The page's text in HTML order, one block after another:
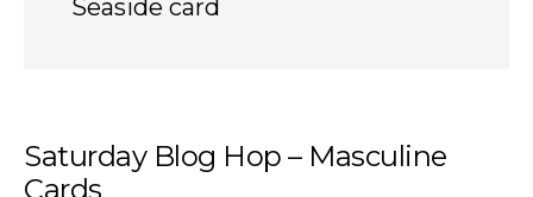
Seaside card
Saturday Blog Hop – Masculine
Cards